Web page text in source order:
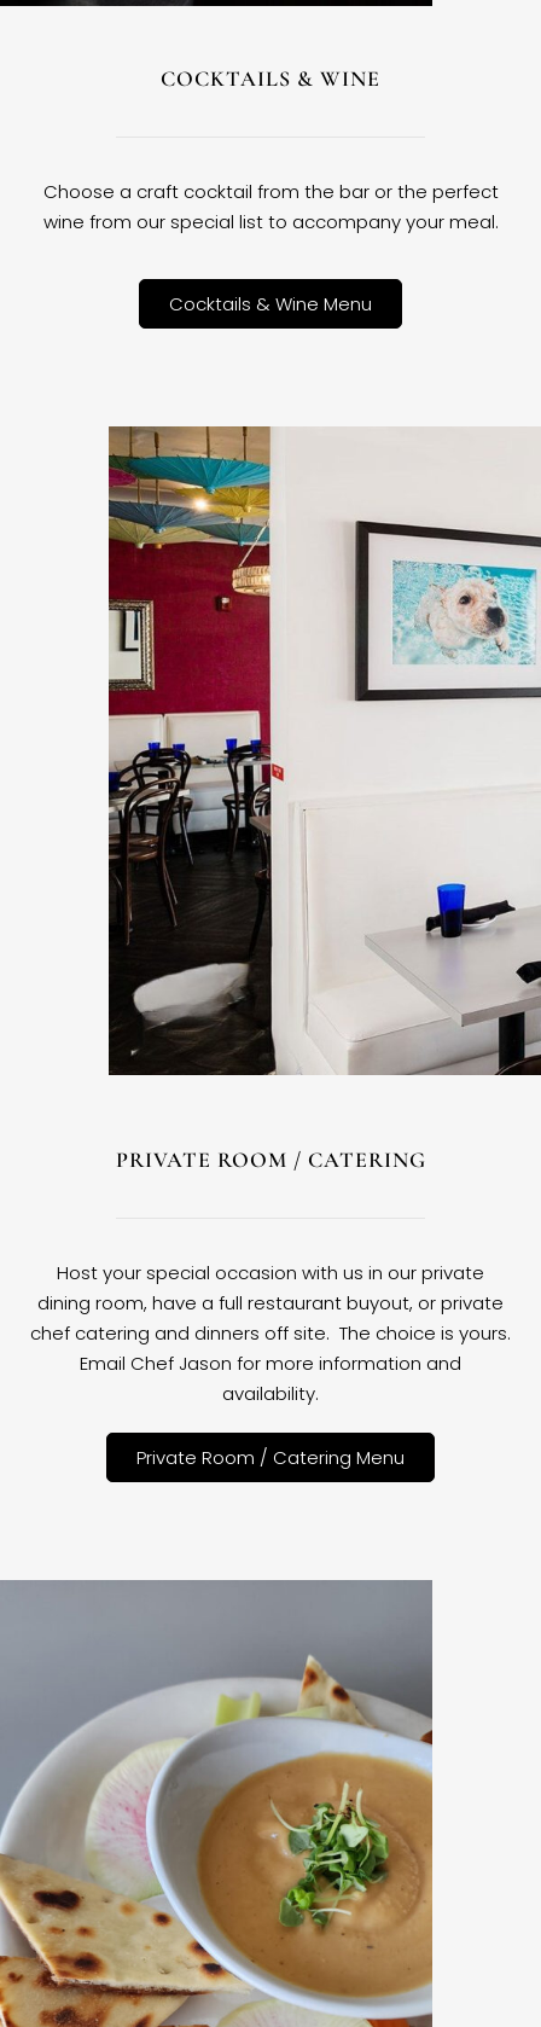
COCKTAILS & WINE
Choose a craft cocktail from the bar or the perfect
wine from our special list to accompany your meal.
Cocktails & Wine Menu
PRIVATE ROOM / CATERING
Host your special occasion with us in our private
dining room, have a full restaurant buyout, or private
chef catering and dinners off site. The choice is yours.
Email Chef Jason for more information and
availability.
Private Room / Catering Menu